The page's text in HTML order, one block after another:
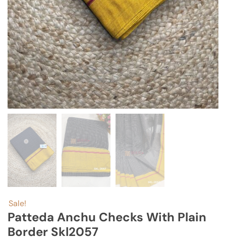
Sale!
Patteda Anchu Checks With Plain
Border Skl2057